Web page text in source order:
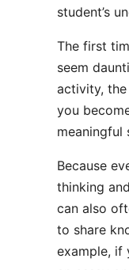
student’s
The first
seem
activity,
you
meaningful
Because
thinking
can also
to share
example, if